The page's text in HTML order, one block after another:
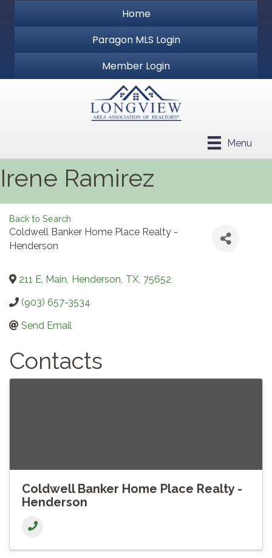
Home
Paragon MLS Login
Member Login
Menu
Irene Ramirez
Back to Search
Coldwell Banker Home Place Realty -
Henderson
211 E. Main, Henderson, TX, 75652
(903) 657-3534
Send Email
Contacts
Coldwell Banker Home Place Realty -
Henderson